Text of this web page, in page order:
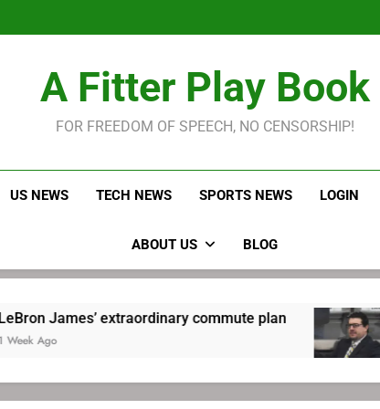
Robitaille has long
Robitaille has
A Fitter Play Book
FOR FREEDOM OF SPEECH, NO CENSORSHIP!
US NEWS TECH NEWS SPORTS NEWS LOGIN
ABOUT US BLOG
extraordinary commute plan
1 Week Ago